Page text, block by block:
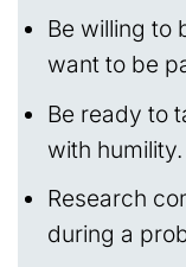
Be willing to
want to be
Be ready to
with humility.
Research
during a